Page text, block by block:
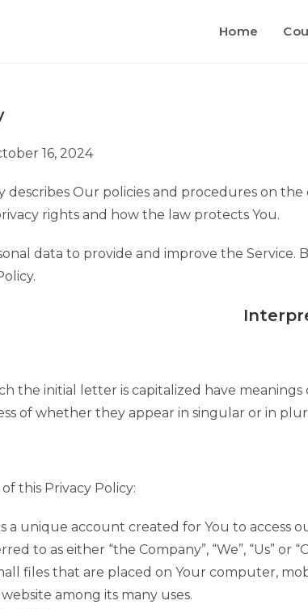
Home
16, 2024
describes Our policies and procedures on
rights and how the law protects You.
data to provide and improve the
the initial letter is capitalized have
of whether they appear in singular or in
this Privacy Policy:
a unique account created for You to access
to as either “the Company”, “We”, “Us” or
files that are placed on Your computer,
among its many uses.